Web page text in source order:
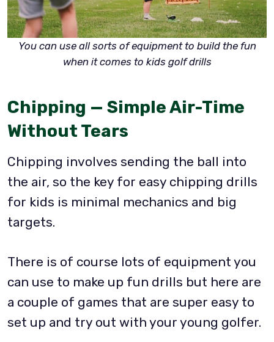
You can use all sorts of equipment to build the fun
when it comes to kids golf drills
Chipping — Simple Air-Time
Without Tears
Chipping involves sending the ball into
the air, so the key for easy chipping drills
for kids is minimal mechanics and big
targets.
There is of course lots of equipment you
can use to make up fun drills but here are
a couple of games that are super easy to
set up and try out with your young golfer.